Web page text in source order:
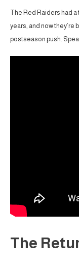
The Red Raiders had
years, and now
postseason push.
The